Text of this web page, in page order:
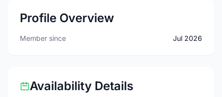
Profile Overview
Member since Jul 2026
Availability Details